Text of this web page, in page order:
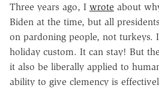
Three years ago, I wrote about
Biden at the time, but all
on pardoning people, not turkeys.
holiday custom. It can stay! But
it also be liberally applied to
ability to give clemency is